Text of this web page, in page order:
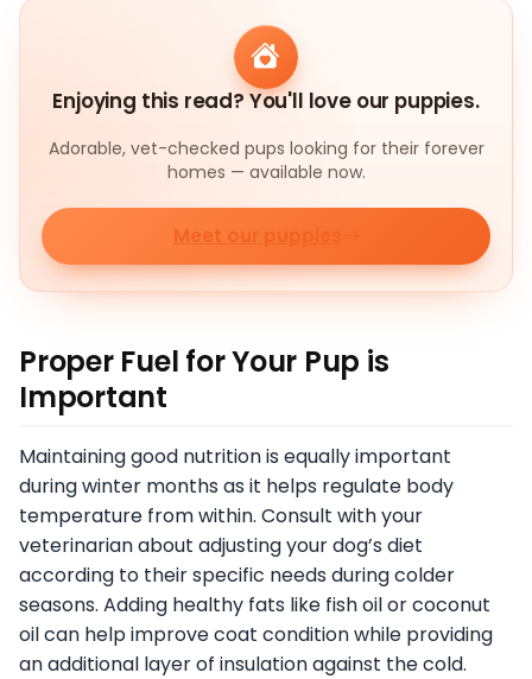
Enjoying this read? You'll love our puppies.
Adorable, vet-checked pups looking for their forever
homes — available now.
Meet our puppies
Proper Fuel for Your Pup is
Important
Maintaining good nutrition is equally important
during winter months as it helps regulate body
temperature from within. Consult with your
veterinarian about adjusting your dog’s diet
according to their specific needs during colder
seasons. Adding healthy fats like fish oil or coconut
oil can help improve coat condition while providing
an additional layer of insulation against the cold.